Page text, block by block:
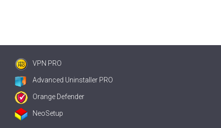
VPN PRO
Advanced Uninstaller PRO
Orange Defender
NeoSetup